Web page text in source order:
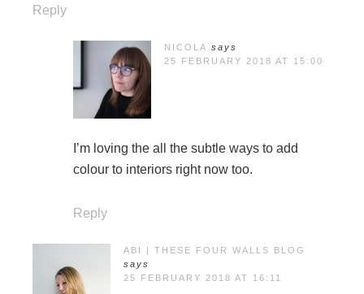
Reply
NICOLA says
25 FEBRUARY 2018 AT 15:00
I’m loving the all the subtle ways to add
colour to interiors right now too.
Reply
ABI | THESE FOUR WALLS BLOG
says
25 FEBRUARY 2018 AT 16:11